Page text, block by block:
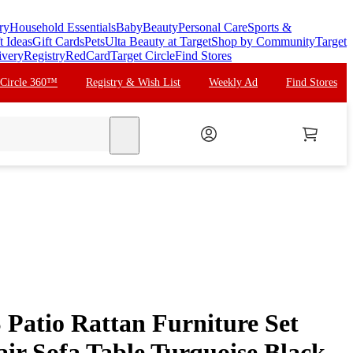
Household EssentialsBabyBeautyPersonal CareSports &
IdeasGift CardsPetsUlta Beauty at TargetShop by CommunityTarget
RegistryRedCardTarget CircleFind Stores
Circle 360™ Registry & Wish List Weekly Ad Find Stores
Patio Rattan Furniture Set